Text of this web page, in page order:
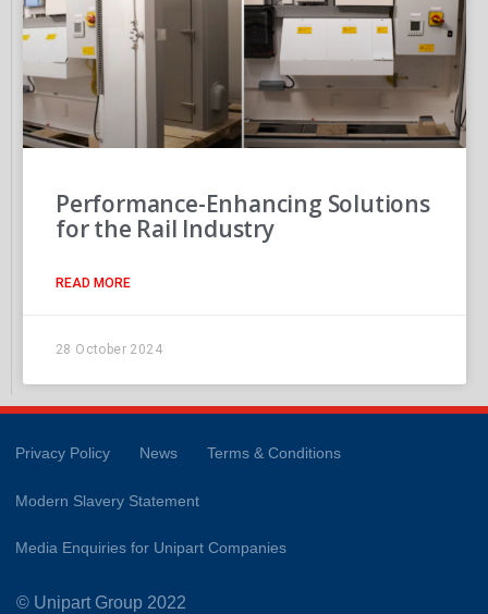
Performance-Enhancing Solutions
for the Rail Industry
READ MORE
28 October 2024
Privacy Policy News Terms & Conditions
Modern Slavery Statement
Media Enquiries for Unipart Companies
© Unipart Group 2022